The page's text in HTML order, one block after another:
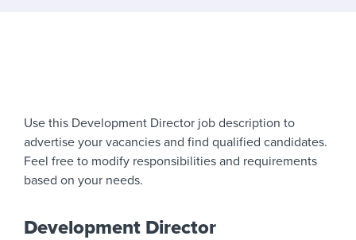
Use this Development Director job description to
advertise your vacancies and find qualified candidates.
Feel free to modify responsibilities and requirements
based on your needs.
Development Director